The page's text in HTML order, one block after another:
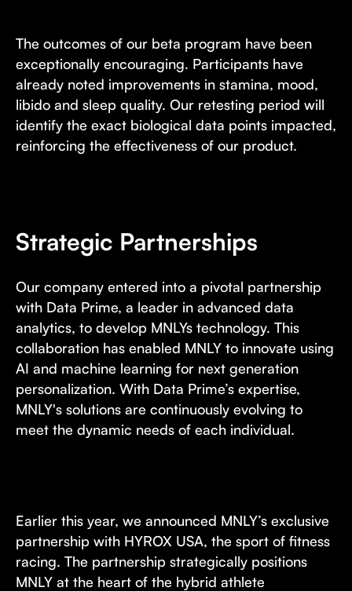
The outcomes of our beta program have been
exceptionally encouraging. Participants have
already noted improvements in stamina, mood,
libido and sleep quality. Our retesting period will
identify the exact biological data points impacted,
reinforcing the effectiveness of our product.
Strategic Partnerships
Our company entered into a pivotal partnership
with Data Prime, a leader in advanced data
analytics, to develop MNLYs technology. This
collaboration has enabled MNLY to innovate using
AI and machine learning for next generation
personalization. With Data Prime’s expertise,
MNLY's solutions are continuously evolving to
meet the dynamic needs of each individual.
Earlier this year, we announced MNLY’s exclusive
partnership with HYROX USA, the sport of fitness
racing. The partnership strategically positions
MNLY at the heart of the hybrid athlete